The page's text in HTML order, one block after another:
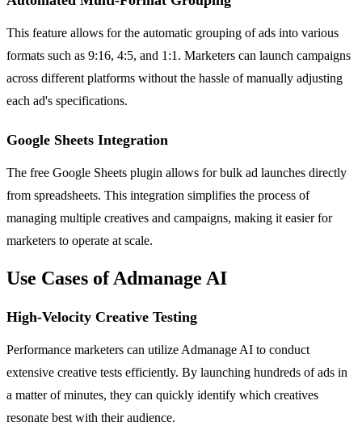
This feature allows for the automatic grouping of ads into various
formats such as 9:16, 4:5, and 1:1. Marketers can launch campaigns
across different platforms without the hassle of manually adjusting
each ad's specifications.
Google Sheets Integration
The free Google Sheets plugin allows for bulk ad launches directly
from spreadsheets. This integration simplifies the process of
managing multiple creatives and campaigns, making it easier for
marketers to operate at scale.
Use Cases of Admanage AI
High-Velocity Creative Testing
Performance marketers can utilize Admanage AI to conduct
extensive creative tests efficiently. By launching hundreds of ads in
a matter of minutes, they can quickly identify which creatives
resonate best with their audience.